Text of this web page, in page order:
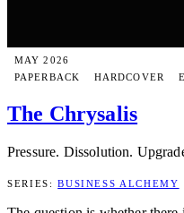
MAY 2026
PAPERBACK
HARDCOVER
The Chrysalis
Pressure. Dissolution.
SERIES:BUSINESS ALCHEMY